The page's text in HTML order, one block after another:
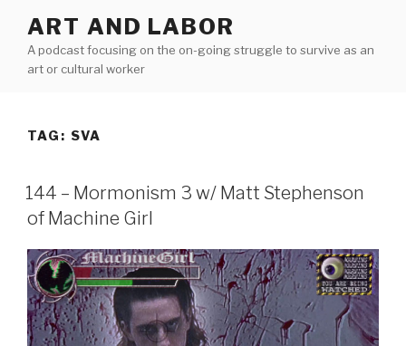
content
ART AND LABOR
A podcast focusing on the on-going struggle to survive as an
art or cultural worker
TAG: SVA
144 – Mormonism 3 w/ Matt Stephenson
of Machine Girl